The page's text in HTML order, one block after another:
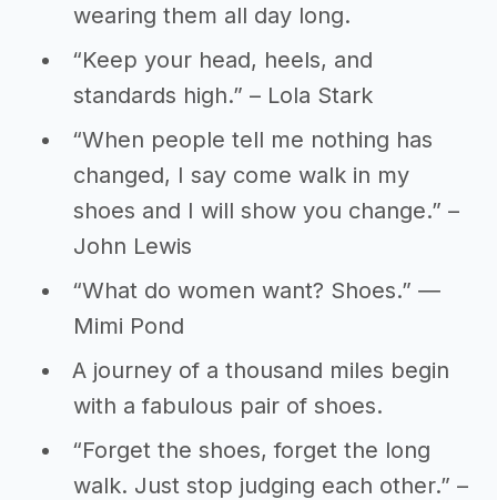
wearing them all day long.
“Keep your head, heels, and
standards high.” – Lola Stark
“When people tell me nothing has
changed, I say come walk in my
shoes and I will show you change.” –
John Lewis
“What do women want? Shoes.” ―
Mimi Pond
A journey of a thousand miles begin
with a fabulous pair of shoes.
“Forget the shoes, forget the long
walk. Just stop judging each other.” –